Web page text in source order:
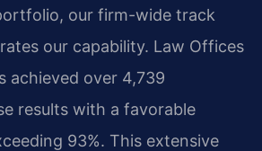
our firm-wide track
our capability. Law Offices
achieved over 4,739
results with a favorable
93%. This extensive